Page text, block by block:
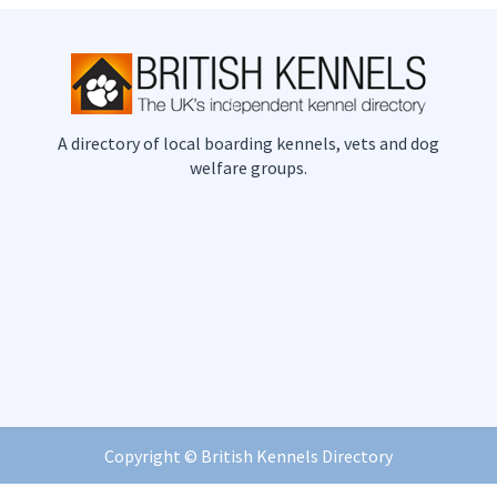
A directory of local boarding kennels, vets and dog
welfare groups.
Copyright © British Kennels Directory